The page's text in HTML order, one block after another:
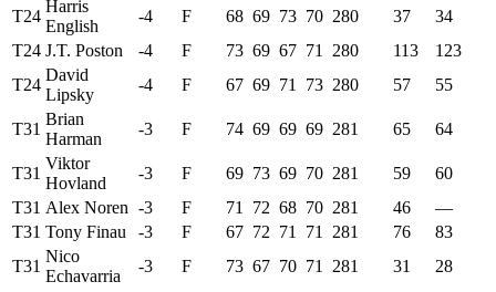
T24
Harris
English
-4 F 68 69 73 70 280 37
34
T24 J.T. Poston -4 F 73 69 67 71 280 113
123
T24
David
Lipsky
-4 F 67 69 71 73 280 57 55
T31
Brian
Harman
-3 F 74 69 69 69 281 65 64
T31
Viktor
Hovland
-3 F 69 73 69 70 281 59
60
T31 Alex Noren -3 F 71 72 68 70 281 46
—
T31 Tony Finau -3 F 67 72 71 71 281 76
83
T31
Nico
Echavarria
-3 F 73 67 70 71 281 31
28